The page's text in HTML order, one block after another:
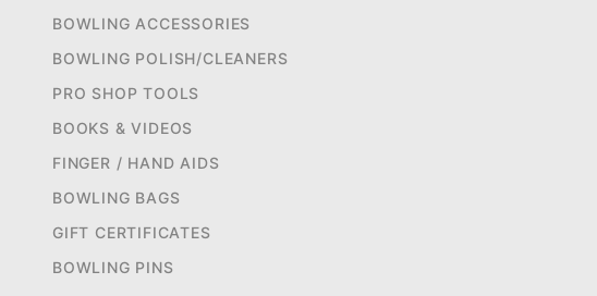
BOWLING ACCESSORIES
BOWLING POLISH/CLEANERS
PRO SHOP TOOLS
BOOKS & VIDEOS
FINGER / HAND AIDS
BOWLING BAGS
GIFT CERTIFICATES
BOWLING PINS